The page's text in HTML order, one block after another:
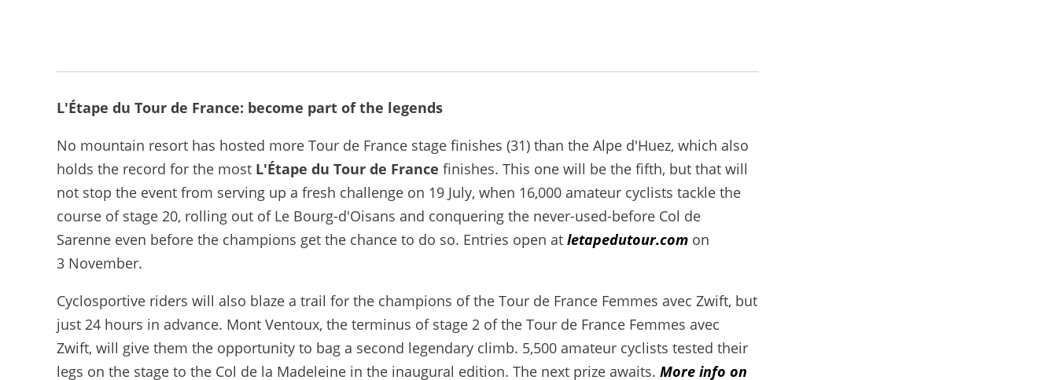
L'Étape du Tour de France: become part of the legends
No mountain resort has hosted more Tour de France stage finishes (31) than the Alpe d'Huez, which also
holds the record for the most L'Étape du Tour de France finishes. This one will be the fifth, but that will
not stop the event from serving up a fresh challenge on 19 July, when 16,000 amateur cyclists tackle the
course of stage 20, rolling out of Le Bourg-d'Oisans and conquering the never-used-before Col de
Sarenne even before the champions get the chance to do so. Entries open at letapedutour.com on
3 November.
Cyclosportive riders will also blaze a trail for the champions of the Tour de France Femmes avec Zwift, but
just 24 hours in advance. Mont Ventoux, the terminus of stage 2 of the Tour de France Femmes avec
Zwift, will give them the opportunity to bag a second legendary climb. 5,500 amateur cyclists tested their
legs on the stage to the Col de la Madeleine in the inaugural edition. The next prize awaits. More info on